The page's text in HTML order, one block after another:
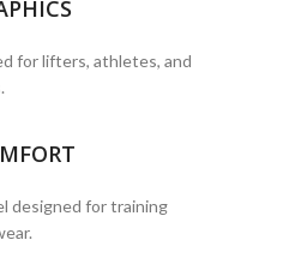
for lifters, athletes, and
designed for training